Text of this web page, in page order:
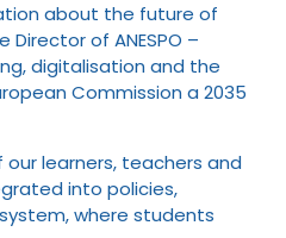
about the future of
Director of ANESPO –
digitalisation and the
Commission a 2035
learners, teachers and
into policies,
where students